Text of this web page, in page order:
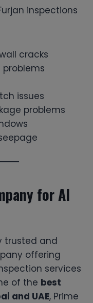
inspections
cracks
issues
problems
for Al
trusted and
offering
services
of the best
and UAE, Prime